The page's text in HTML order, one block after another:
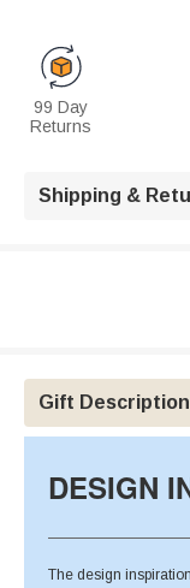
99 Day
Returns
Shipping &
Gift Description
DESIGN
The design